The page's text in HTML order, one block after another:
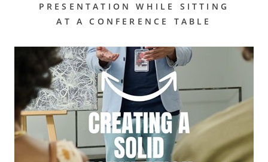
PRESENTATION WHILE SITTING
AT A CONFERENCE TABLE